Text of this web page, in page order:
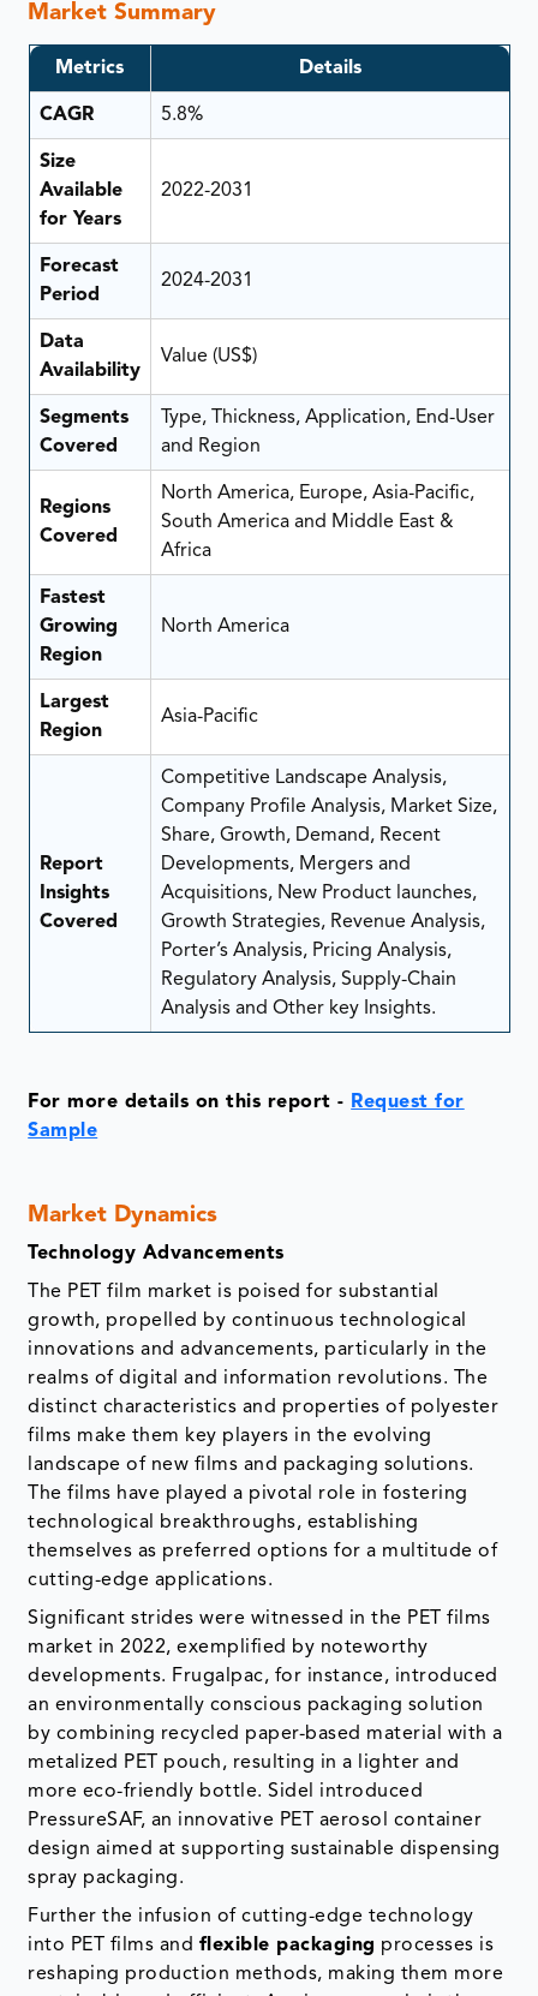
Market Summary
Metrics Details
CAGR 5.8%
Size
Available
for Years
2022-2031
Forecast
Period
2024-2031
Data
Availability
Value (US$)
Segments
Covered
Type, Thickness, Application, End-User
and Region
Regions
Covered
North America, Europe, Asia-Pacific,
South America and Middle East &
Africa
Fastest
Growing
Region
North America
Largest
Region
Asia-Pacific
Report
Insights
Covered
Competitive Landscape Analysis,
Company Profile Analysis, Market Size,
Share, Growth, Demand, Recent
Developments, Mergers and
Acquisitions, New Product launches,
Growth Strategies, Revenue Analysis,
Porter’s Analysis, Pricing Analysis,
Regulatory Analysis, Supply-Chain
Analysis and Other key Insights.
For more details on this report - Request for
Sample
Market Dynamics
Technology Advancements
The PET film market is poised for substantial
growth, propelled by continuous technological
innovations and advancements, particularly in the
realms of digital and information revolutions. The
distinct characteristics and properties of polyester
films make them key players in the evolving
landscape of new films and packaging solutions.
The films have played a pivotal role in fostering
technological breakthroughs, establishing
themselves as preferred options for a multitude of
cutting-edge applications.
Significant strides were witnessed in the PET films
market in 2022, exemplified by noteworthy
developments. Frugalpac, for instance, introduced
an environmentally conscious packaging solution
by combining recycled paper-based material with a
metalized PET pouch, resulting in a lighter and
more eco-friendly bottle. Sidel introduced
PressureSAF, an innovative PET aerosol container
design aimed at supporting sustainable dispensing
spray packaging.
Further the infusion of cutting-edge technology
into PET films and flexible packaging processes is
reshaping production methods, making them more